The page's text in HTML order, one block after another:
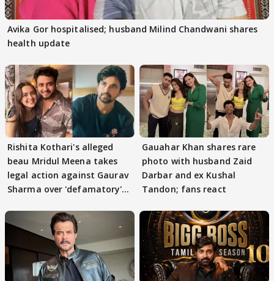
Avika Gor hospitalised; husband Milind Chandwani shares
health update
Rishita Kothari's alleged
beau Mridul Meena takes
legal action against Gaurav
Sharma over 'defamatory'
Gauahar Khan shares rare
photo with husband Zaid
Darbar and ex Kushal
Tandon; fans react